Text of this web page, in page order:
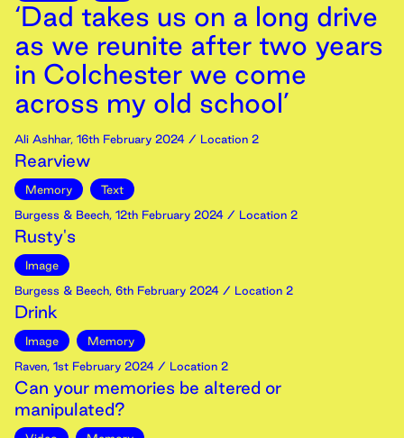
‘Dad takes us on a long drive
as we reunite after two years
in Colchester we come
across my old school’
Ali Ashhar, 16th February 2024 / Location 2
Rearview
Memory
Text
Burgess & Beech, 12th February 2024 / Location 2
Rusty's
Image
Burgess & Beech, 6th February 2024 / Location 2
Drink
Image
Memory
Raven, 1st February 2024 / Location 2
Can your memories be altered or
manipulated?